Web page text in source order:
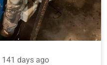
141 days ago